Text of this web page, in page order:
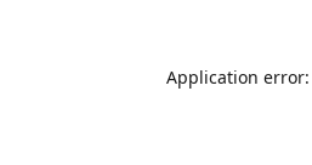
Application